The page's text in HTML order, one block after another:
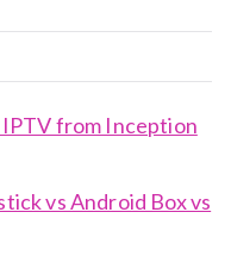
from Inception
vs Android Box vs